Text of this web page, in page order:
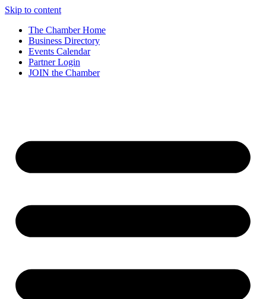
Skip to content
The Chamber Home
Business Directory
Events Calendar
Partner Login
JOIN the Chamber